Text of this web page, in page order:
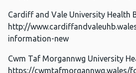
Cardiff and Vale University Health
http://
information-new
Cwm Taf Morgannwg University
https://cwmtafmorgannwg.wales/